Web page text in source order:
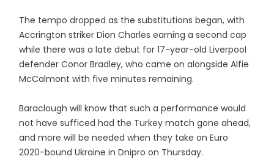
The tempo dropped as the substitutions began, with
Accrington striker Dion Charles earning a second cap
while there was a late debut for 17-year-old Liverpool
defender Conor Bradley, who came on alongside Alfie
McCalmont with five minutes remaining.
Baraclough will know that such a performance would
not have sufficed had the Turkey match gone ahead,
and more will be needed when they take on Euro
2020-bound Ukraine in Dnipro on Thursday.